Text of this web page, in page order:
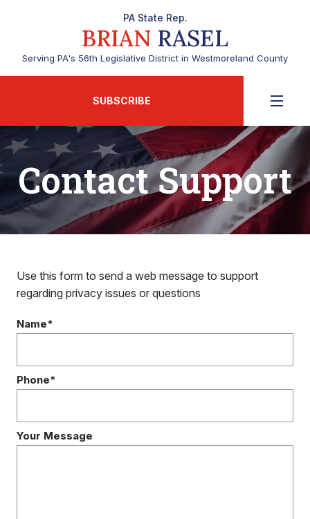
PA State Rep.
BRIAN RASEL
Serving PA's 56th Legislative District in Westmoreland County
SUBSCRIBE
Contact Support
Use this form to send a web message to support
regarding privacy issues or questions
Name*
Phone*
Your Message